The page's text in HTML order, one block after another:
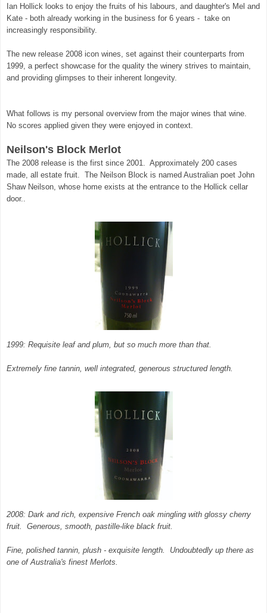
Ian Hollick looks to enjoy the fruits of his labours, and daughter's Mel and
Kate - both already working in the business for 6 years - take on
increasingly responsibility.
The new release 2008 icon wines, set against their counterparts from
1999, a perfect showcase for the quality the winery strives to maintain,
and providing glimpses to their inherent longevity.
What follows is my personal overview from the major wines that wine.
No scores applied given they were enjoyed in context.
Neilson's Block Merlot
The 2008 release is the first since 2001. Approximately 200 cases
made, all estate fruit. The Neilson Block is named Australian poet John
Shaw Neilson, whose home exists at the entrance to the Hollick cellar
door..
1999: Requisite leaf and plum, but so much more than that.
Extremely fine tannin, well integrated, generous structured length.
2008: Dark and rich, expensive French oak mingling with glossy cherry
fruit. Generous, smooth, pastille-like black fruit.
Fine, polished tannin, plush - exquisite length. Undoubtedly up there as
one of Australia's finest Merlots.